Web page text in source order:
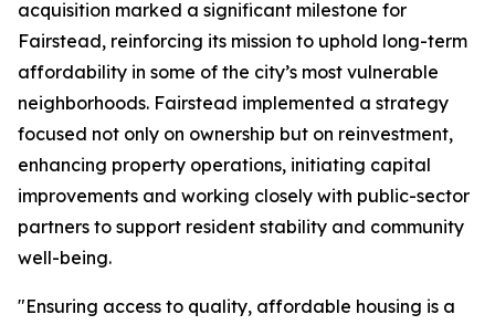
acquisition marked a significant milestone for
Fairstead, reinforcing its mission to uphold long-term
affordability in some of the city’s most vulnerable
neighborhoods. Fairstead implemented a strategy
focused not only on ownership but on reinvestment,
enhancing property operations, initiating capital
improvements and working closely with public-sector
partners to support resident stability and community
well-being.
"Ensuring access to quality, affordable housing is a